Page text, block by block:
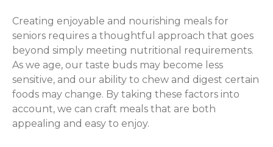
Creating enjoyable and nourishing meals for
seniors requires a thoughtful approach that goes
beyond simply meeting nutritional requirements.
As we age, our taste buds may become less
sensitive, and our ability to chew and digest certain
foods may change. By taking these factors into
account, we can craft meals that are both
appealing and easy to enjoy.